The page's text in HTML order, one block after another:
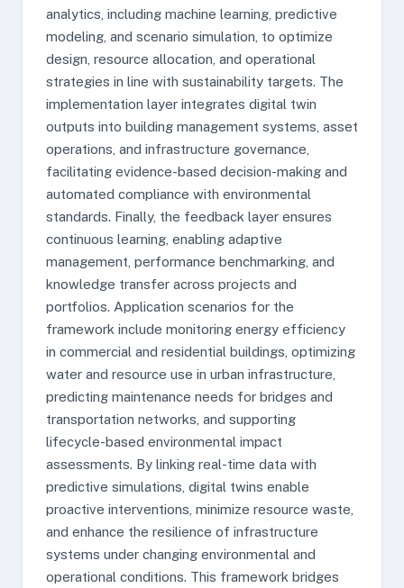
analytics, including machine learning, predictive
modeling, and scenario simulation, to optimize
design, resource allocation, and operational
strategies in line with sustainability targets. The
implementation layer integrates digital twin
outputs into building management systems, asset
operations, and infrastructure governance,
facilitating evidence-based decision-making and
automated compliance with environmental
standards. Finally, the feedback layer ensures
continuous learning, enabling adaptive
management, performance benchmarking, and
knowledge transfer across projects and
portfolios. Application scenarios for the
framework include monitoring energy efficiency
in commercial and residential buildings, optimizing
water and resource use in urban infrastructure,
predicting maintenance needs for bridges and
transportation networks, and supporting
lifecycle-based environmental impact
assessments. By linking real-time data with
predictive simulations, digital twins enable
proactive interventions, minimize resource waste,
and enhance the resilience of infrastructure
systems under changing environmental and
operational conditions. This framework bridges